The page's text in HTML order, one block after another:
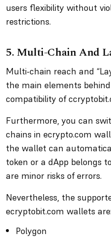
users flexibility without
restrictions.
5. Multi-Chain And
Multi-chain reach and
the main elements
compatibility of
Furthermore, you can
chains in ecrypto.com
the wallet can
token or a dApp belongs
are minor risks of errors.
Nevertheless, the
ecryptobit.com wallets are:
Polygon